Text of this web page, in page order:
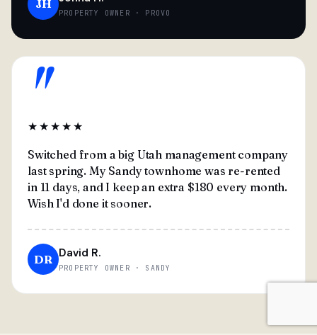
JH
PROPERTY OWNER · PROVO
"
★★★★★
Switched from a big Utah management company
last spring. My Sandy townhome was re-rented
in 11 days, and I keep an extra $180 every month.
Wish I'd done it sooner.
DR David R.
PROPERTY OWNER · SANDY